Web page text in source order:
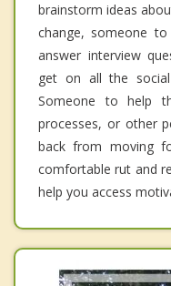
brainstorm ideas
change, someone
answer interview
get on all the
Someone to help
processes, or other
back from moving
comfortable rut and
help you access